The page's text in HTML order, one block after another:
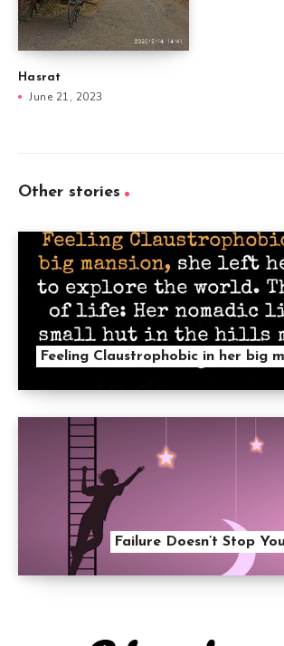
Hasrat
June 21, 2023
Other stories
Feeling Claustrophobic in her big
Failure Doesn’t Stop